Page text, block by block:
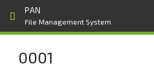
PAN
File Management System
0001